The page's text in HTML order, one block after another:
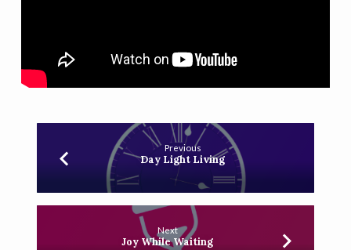
Previous
Day Light Living
Next
Joy While Waiting